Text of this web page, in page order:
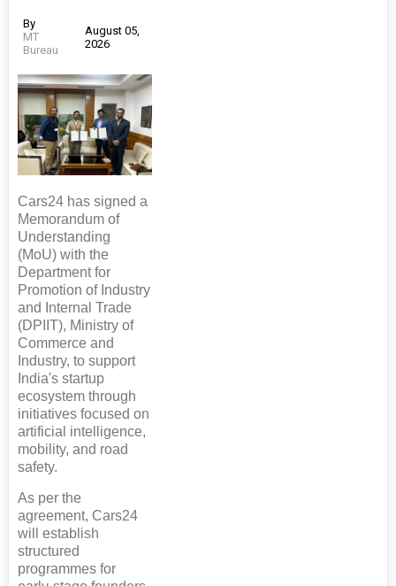
By
MT
Bureau
August 05,
2026
Cars24 has signed a
Memorandum of
Understanding
(MoU) with the
Department for
Promotion of Industry
and Internal Trade
(DPIIT), Ministry of
Commerce and
Industry, to support
India's startup
ecosystem through
initiatives focused on
artificial intelligence,
mobility, and road
safety.
As per the
agreement, Cars24
will establish
structured
programmes for